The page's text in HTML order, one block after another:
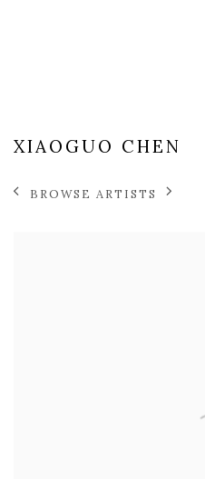
XIAOGUO CHEN
BROWSE ARTISTS